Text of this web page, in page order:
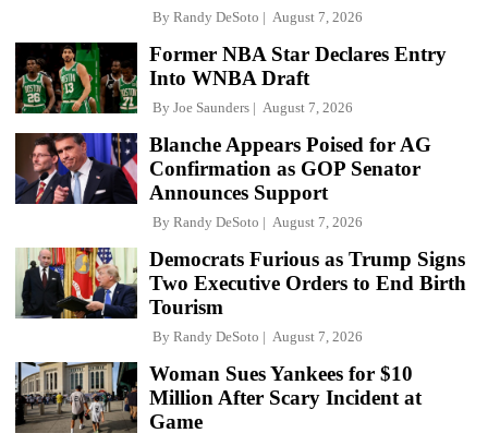
By Randy DeSoto August 7, 2026
Former NBA Star Declares Entry
Into WNBA Draft
By Joe Saunders August 7, 2026
Blanche Appears Poised for AG
Confirmation as GOP Senator
Announces Support
By Randy DeSoto August 7, 2026
Democrats Furious as Trump Signs
Two Executive Orders to End Birth
Tourism
By Randy DeSoto August 7, 2026
Woman Sues Yankees for $10
Million After Scary Incident at
Game